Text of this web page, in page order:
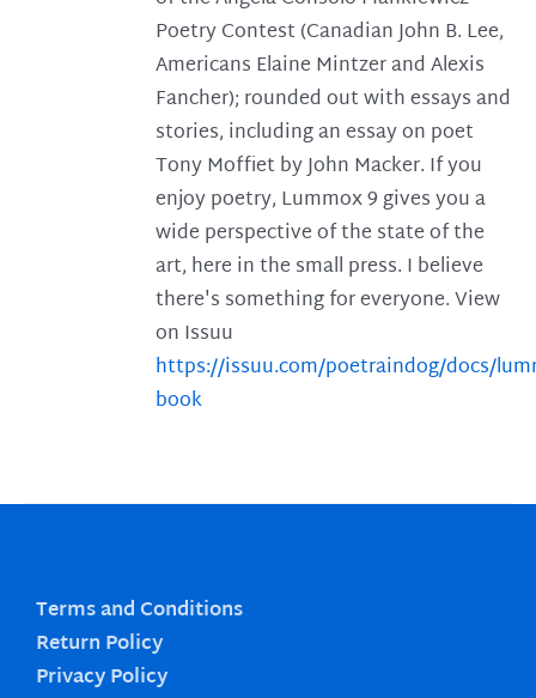
Poetry Contest (Canadian John B. Lee,
Americans Elaine Mintzer and Alexis
Fancher); rounded out with essays and
stories, including an essay on poet
Tony Moffiet by John Macker. If you
enjoy poetry, Lummox 9 gives you a
wide perspective of the state of the
art, here in the small press. I believe
there's something for everyone. View
on Issuu
https://issuu.com/poetraindog/docs/
book
Terms and Conditions
Return Policy
Privacy Policy